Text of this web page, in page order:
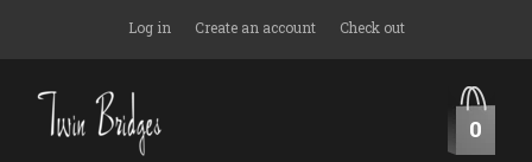
Log in Create an account Check out
0